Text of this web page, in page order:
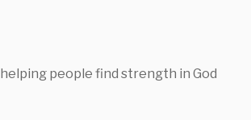
helping people find strength in God